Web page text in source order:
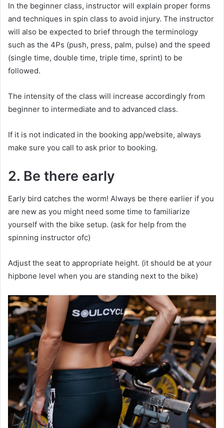
In the beginner class, instructor will explain proper forms
and techniques in spin class to avoid injury. The instructor
will also be expected to brief through the terminology
such as the 4Ps (push, press, palm, pulse) and the speed
(single time, double time, triple time, sprint) to be
followed.
The intensity of the class will increase accordingly from
beginner to intermediate and to advanced class.
If it is not indicated in the booking app/website, always
make sure you call to ask prior to booking.
2. Be there early
Early bird catches the worm! Always be there earlier if you
are new as you might need some time to familiarize
yourself with the bike setup. (ask for help from the
spinning instructor ofc)
Adjust the seat to appropriate height. (it should be at your
hipbone level when you are standing next to the bike)